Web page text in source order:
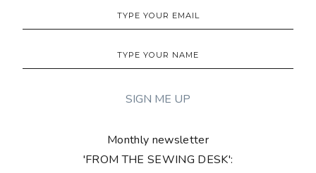
Monthly newsletter
'FROM THE SEWING DESK':